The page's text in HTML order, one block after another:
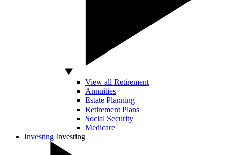
View all Retirement
Annuities
Estate Planning
Retirement Plans
Social Security
Medicare
Investing Investing